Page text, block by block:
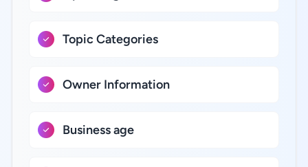
Topic Categories
Owner Information
Business age